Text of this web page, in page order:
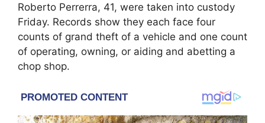
Roberto Perrerra, 41, were taken into custody
Friday. Records show they each face four
counts of grand theft of a vehicle and one count
of operating, owning, or aiding and abetting a
chop shop.